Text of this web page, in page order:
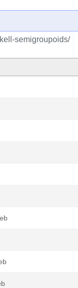
semigroupoids/